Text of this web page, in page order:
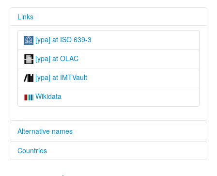
Links
[ypa] at ISO 639-3
[ypa] at OLAC
[ypa] at IMTVault
Wikidata
Alternative names
lexvo:
Countries